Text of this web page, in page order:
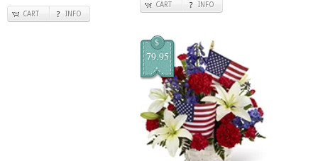
CART INFO
CART INFO
$
79.95